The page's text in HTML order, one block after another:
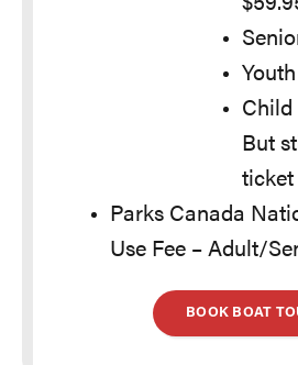
Youth
Child
But
ticket
Parks Canada
Use Fee – Adult/
BOOK BOAT